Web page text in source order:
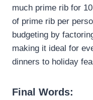
much prime rib for
of prime rib per
budgeting by
making it ideal for
dinners to holiday
Final Words: